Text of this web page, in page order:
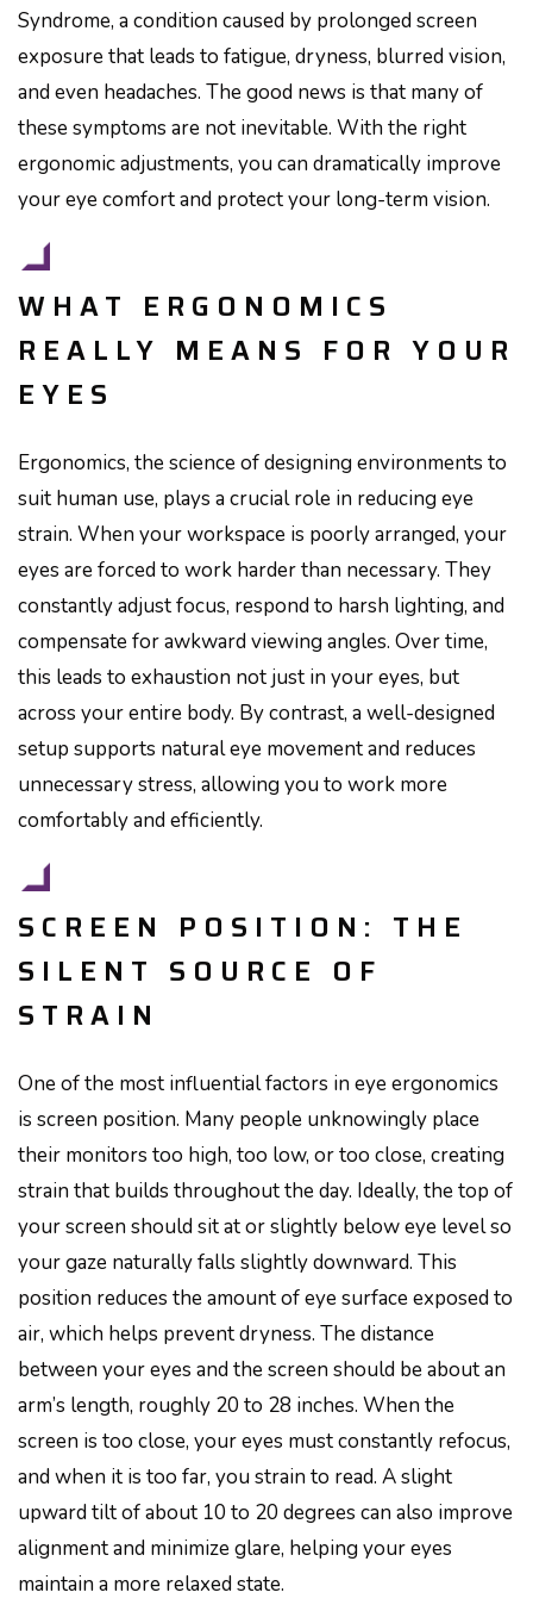
Syndrome, a condition caused by prolonged screen
exposure that leads to fatigue, dryness, blurred vision,
and even headaches. The good news is that many of
these symptoms are not inevitable. With the right
ergonomic adjustments, you can dramatically improve
your eye comfort and protect your long-term vision.
WHAT ERGONOMICS
REALLY MEANS FOR YOUR
EYES
Ergonomics, the science of designing environments to
suit human use, plays a crucial role in reducing eye
strain. When your workspace is poorly arranged, your
eyes are forced to work harder than necessary. They
constantly adjust focus, respond to harsh lighting, and
compensate for awkward viewing angles. Over time,
this leads to exhaustion not just in your eyes, but
across your entire body. By contrast, a well-designed
setup supports natural eye movement and reduces
unnecessary stress, allowing you to work more
comfortably and efficiently.
SCREEN POSITION: THE
SILENT SOURCE OF
STRAIN
One of the most influential factors in eye ergonomics
is screen position. Many people unknowingly place
their monitors too high, too low, or too close, creating
strain that builds throughout the day. Ideally, the top of
your screen should sit at or slightly below eye level so
your gaze naturally falls slightly downward. This
position reduces the amount of eye surface exposed to
air, which helps prevent dryness. The distance
between your eyes and the screen should be about an
arm’s length, roughly 20 to 28 inches. When the
screen is too close, your eyes must constantly refocus,
and when it is too far, you strain to read. A slight
upward tilt of about 10 to 20 degrees can also improve
alignment and minimize glare, helping your eyes
maintain a more relaxed state.